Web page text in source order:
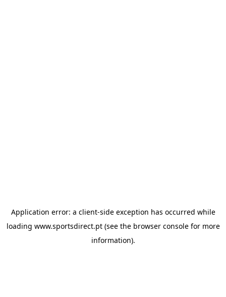
Application error: a client-side exception has occurred while
loading www.sportsdirect.pt(see the browser consolefor more
information).